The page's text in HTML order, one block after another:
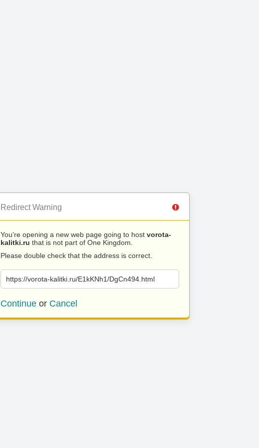
Redirect Warning
You’re opening a new web page going to host vorota-
kalitki.ru that is not part of One Kingdom.
Please double check that the address is correct.
https://vorota-kalitki.ru/E1kKNh1/DgCn494.html
Continue or Cancel